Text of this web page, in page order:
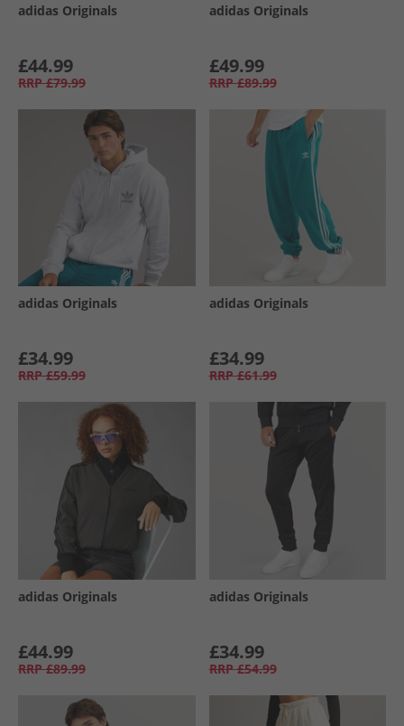
adidas Originals
£44.99
RRP £79.99
adidas Originals
£49.99
RRP £89.99
adidas Originals
£34.99
RRP £59.99
adidas Originals
£34.99
RRP £61.99
adidas Originals
£44.99
RRP £89.99
adidas Originals
£34.99
RRP £54.99